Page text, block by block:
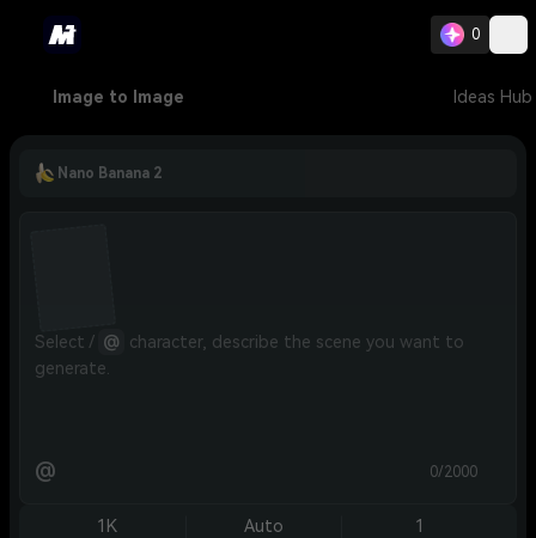
0
Image to Image Ideas Hub
Nano Banana 2
Select / @
character, describe the scene you want to
generate.
@ 0/2000
1K Auto 1